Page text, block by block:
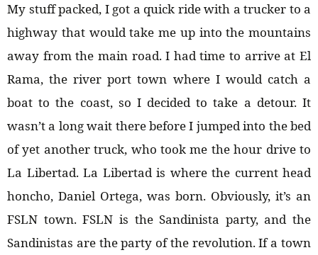
My stuff packed, I got a quick ride with a trucker to a
highway that would take me up into the mountains
away from the main road. I had time to arrive at El
Rama, the river port town where I would catch a
boat to the coast, so I decided to take a detour. It
wasn’t a long wait there before I jumped into the bed
of yet another truck, who took me the hour drive to
La Libertad. La Libertad is where the current head
honcho, Daniel Ortega, was born. Obviously, it’s an
FSLN town. FSLN is the Sandinista party, and the
Sandinistas are the party of the revolution. If a town